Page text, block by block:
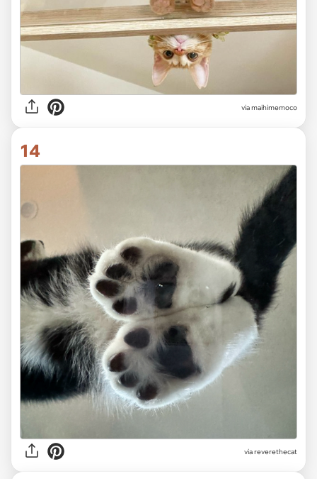
viamaihimemoco
14
viareverethecat